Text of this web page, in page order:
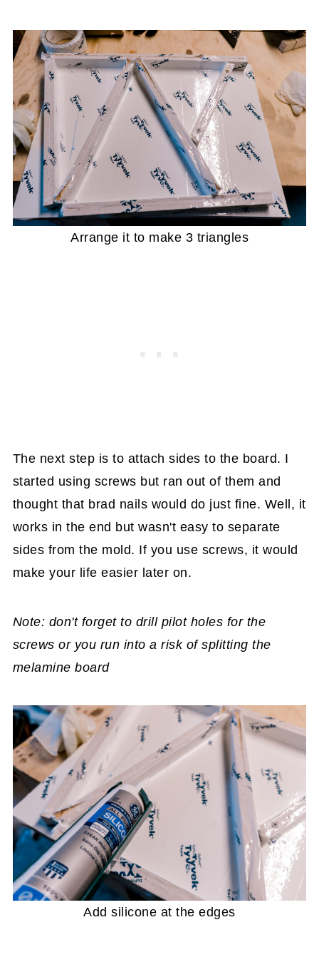
Arrange it to make 3 triangles
The next step is to attach sides to the board. I
started using screws but ran out of them and
thought that brad nails would do just fine. Well, it
works in the end but wasn't easy to separate
sides from the mold. If you use screws, it would
make your life easier later on.
Note: don't forget to drill pilot holes for the
screws or you run into a risk of splitting the
melamine board
Add silicone at the edges